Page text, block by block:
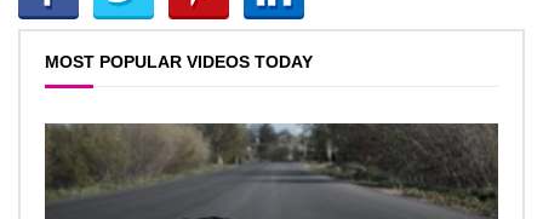
MOST POPULAR VIDEOS TODAY